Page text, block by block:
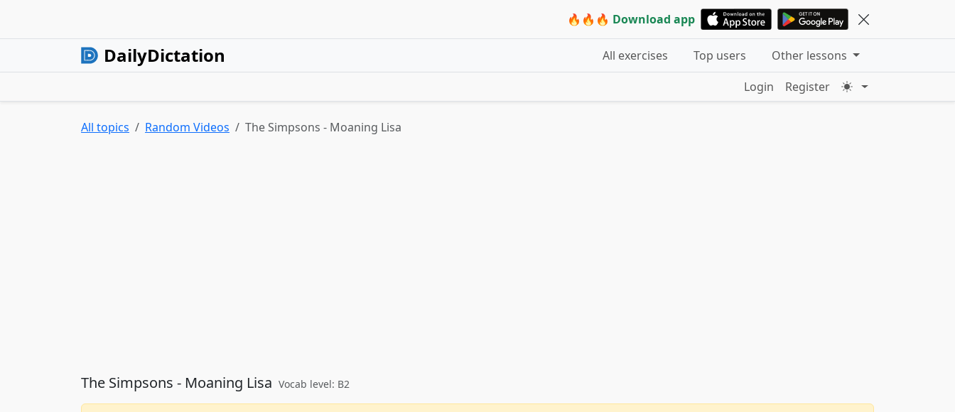
🔥🔥🔥 Download app
DailyDictation All exercises Top users
Other lessons
Login
Register
All topics Random Videos The Simpsons - Moaning Lisa
The Simpsons - Moaning Lisa Vocab level: B2